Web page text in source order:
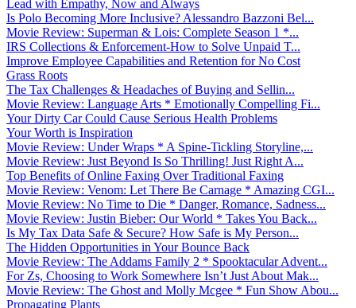
Lead with Empathy, Now and Always
Is Polo Becoming More Inclusive? Alessandro Bazzoni Bel...
Movie Review: Superman & Lois: Complete Season 1 *...
IRS Collections & Enforcement-How to Solve Unpaid T...
Improve Employee Capabilities and Retention for No Cost
Grass Roots
The Tax Challenges & Headaches of Buying and Sellin...
Movie Review: Language Arts * Emotionally Compelling Fi...
Your Dirty Car Could Cause Serious Health Problems
Your Worth is Inspiration
Movie Review: Under Wraps * A Spine-Tickling Storyline,...
Movie Review: Just Beyond Is So Thrilling! Just Right A...
Top Benefits of Online Faxing Over Traditional Faxing
Movie Review: Venom: Let There Be Carnage * Amazing CGI...
Movie Review: No Time to Die * Danger, Romance, Sadness...
Movie Review: Justin Bieber: Our World * Takes You Back...
Is My Tax Data Safe & Secure? How Safe is My Person...
The Hidden Opportunities in Your Bounce Back
Movie Review: The Addams Family 2 * Spooktacular Advent...
For Zs, Choosing to Work Somewhere Isn’t Just About Mak...
Movie Review: The Ghost and Molly Mcgee * Fun Show Abou...
Propagating Plants